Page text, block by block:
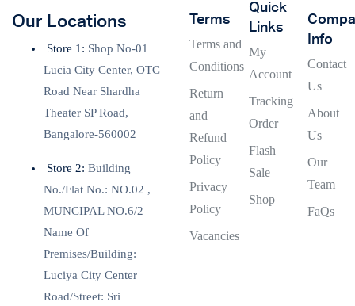
Our Locations
Store 1: Shop No-01
Lucia City Center, OTC
Road Near Shardha
Theater SP Road,
Bangalore-560002
Store 2: Building
No./Flat No.: NO.02 ,
MUNCIPAL NO.6/2
Name Of
Premises/Building:
Luciya City Center
Road/Street: Sri
Terms
Terms and
Conditions
Return
and
Refund
Policy
Privacy
Policy
Vacancies
Quick
Links
My
Account
Tracking
Order
Flash
Sale
Shop
Info
Contact
Us
About
Us
Our
Team
FaQs